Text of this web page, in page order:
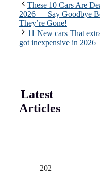
These 10 Cars Are
2026 — Say Goodbye
They’re Gone!
11 New cars That
got inexpensive in 2026
Latest
Articles
202